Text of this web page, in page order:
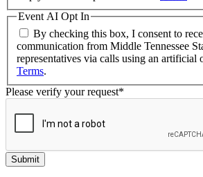
Event AI Opt In
By checking this box, I consent to
communication from Middle Tennessee
representatives via calls using an artificial
Terms.
Please verify your request*
Submit